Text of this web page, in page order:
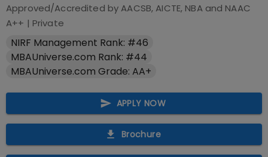
Approved/Accredited byAACSB, AICTE, NBA and NAAC
A++ | Private
NIRF Management Rank: #46
MBAUniverse.com Rank: #44
MBAUniverse.com Grade: AA+
APPLY NOW
Brochure